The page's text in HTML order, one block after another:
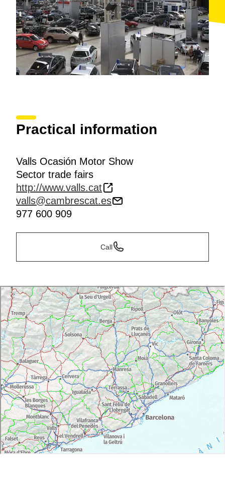
Practical information
Valls Ocasión Motor Show
Sector trade fairs
http://www.valls.cat
valls@cambrescat.es
977 600 909
Call